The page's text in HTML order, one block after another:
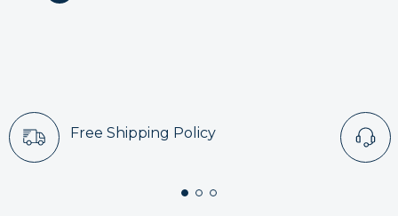
Free Shipping Policy